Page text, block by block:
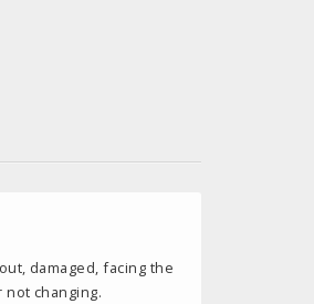
damaged, facing the
changing.